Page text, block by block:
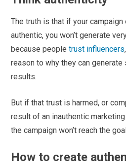
The truth is that if your campaign
authentic, you won’t generate
because peopletrust influencers
reason to why they can
results.
But if that trust is harmed, or
result of an inauthentic
the campaign won’t reach the
How to create